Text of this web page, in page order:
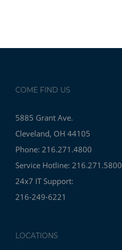
COME FIND US
5885 Grant Ave.
Cleveland, OH 44105
Phone: 216.271.4800
Service Hotline: 216.271.5800
24x7 IT Support:
216-249-6221
LOCATIONS